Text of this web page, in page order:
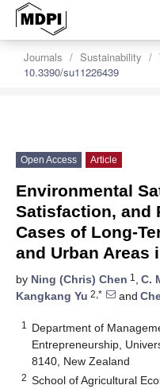
Journals Sustainability
10.3390/su11226439
Open Access Article
Environmental
Satisfaction, and
Cases of Long-
and Urban Areas
by Ning (Chris) Chen 1 , C.
Kangkang Yu 2,* and
1
Department of
Entrepreneurship,
8140, New Zealand
2 School of Agricultural